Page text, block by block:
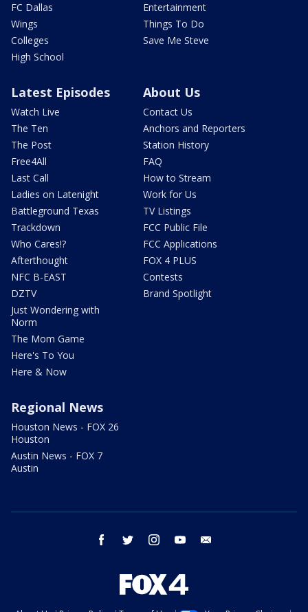
FC Dallas
Wings
Colleges
High School
Entertainment
Things To Do
Save Me Steve
Latest Episodes
Watch Live
The Ten
The Post
Free4All
Last Call
Ladies on Latenight
Battleground Texas
Trackdown
Who Cares!?
Afterthought
NFC B-EAST
DZTV
Just Wondering with
Norm
The Mom Game
Here's To You
Here & Now
About Us
Contact Us
Anchors and Reporters
Station History
FAQ
How to Stream
Work for Us
TV Listings
FCC Public File
FCC Applications
FOX 4 PLUS
Contests
Brand Spotlight
Regional News
Houston News - FOX 26
Houston
Austin News - FOX 7
Austin
facebook twitter instagram youtube